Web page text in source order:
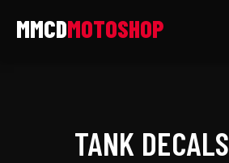
TANK DECALS